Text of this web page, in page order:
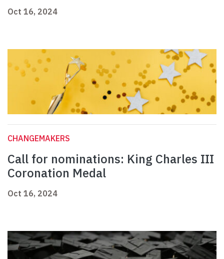
Oct 16, 2024
CHANGEMAKERS
Call for nominations: King Charles III
Coronation Medal
Oct 16, 2024